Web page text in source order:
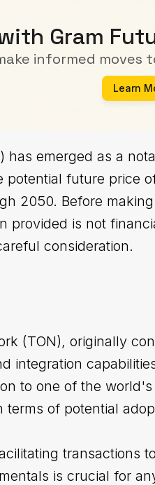
Gram
informed moves
Learn
has emerged as a
potential future price
2050. Before
provided is not
consideration.
(TON), originally
integration
to one of the
of potential
transactions to
is crucial for